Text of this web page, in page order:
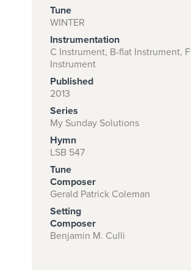
Subscribe to
download
and print this
piece.
(Learn More)
START
NOW AT
CPH.ORG
Tune
WINTER
Instrumentation
C Instrument, B-flat Instrument, F
Instrument
Published
2013
Series
My Sunday Solutions
Hymn
LSB 547
Tune
Composer
Gerald Patrick Coleman
Setting
Composer
Benjamin M. Culli